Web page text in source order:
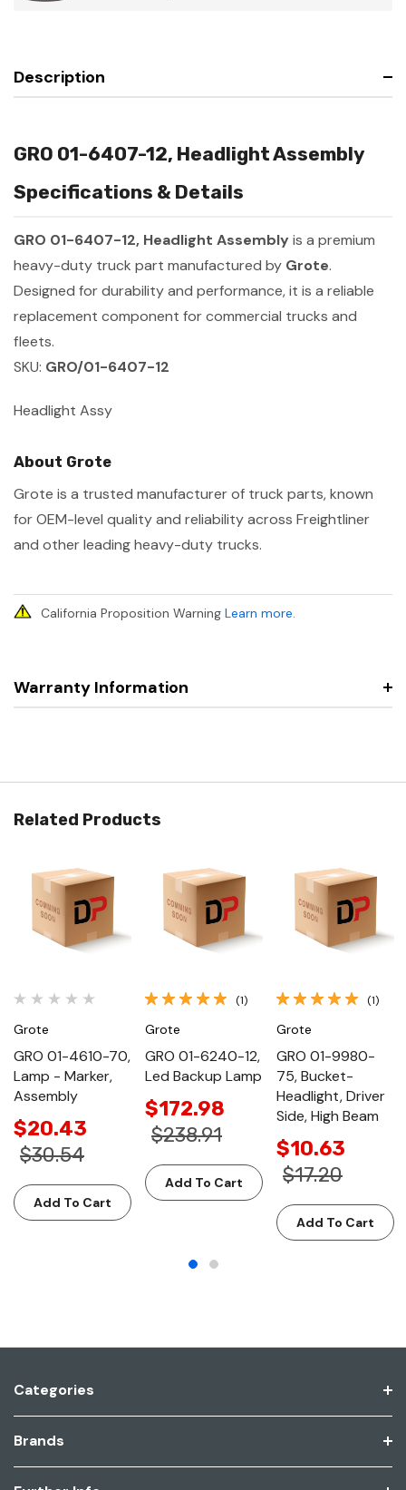
Description
GRO 01-6407-12, Headlight Assembly
Specifications & Details
GRO 01-6407-12, Headlight Assembly is a premium
heavy-duty truck part manufactured by Grote.
Designed for durability and performance, it is a reliable
replacement component for commercial trucks and
fleets.
SKU: GRO/01-6407-12
Headlight Assy
About Grote
Grote is a trusted manufacturer of truck parts, known
for OEM-level quality and reliability across Freightliner
and other leading heavy-duty trucks.
California Proposition Warning Learn more.
Warranty Information
Related Products
Grote
GRO 01-4610-70,
Lamp - Marker,
Assembly
$20.43
$30.54
Add To Cart
(1)
Grote
GRO 01-6240-12,
Led Backup Lamp
$172.98
$238.91
Add To Cart
(1)
Grote
GRO 01-9980-
75, Bucket-
Headlight, Driver
Side, High Beam
$10.63
$17.20
Add To Cart
Categories
Brands